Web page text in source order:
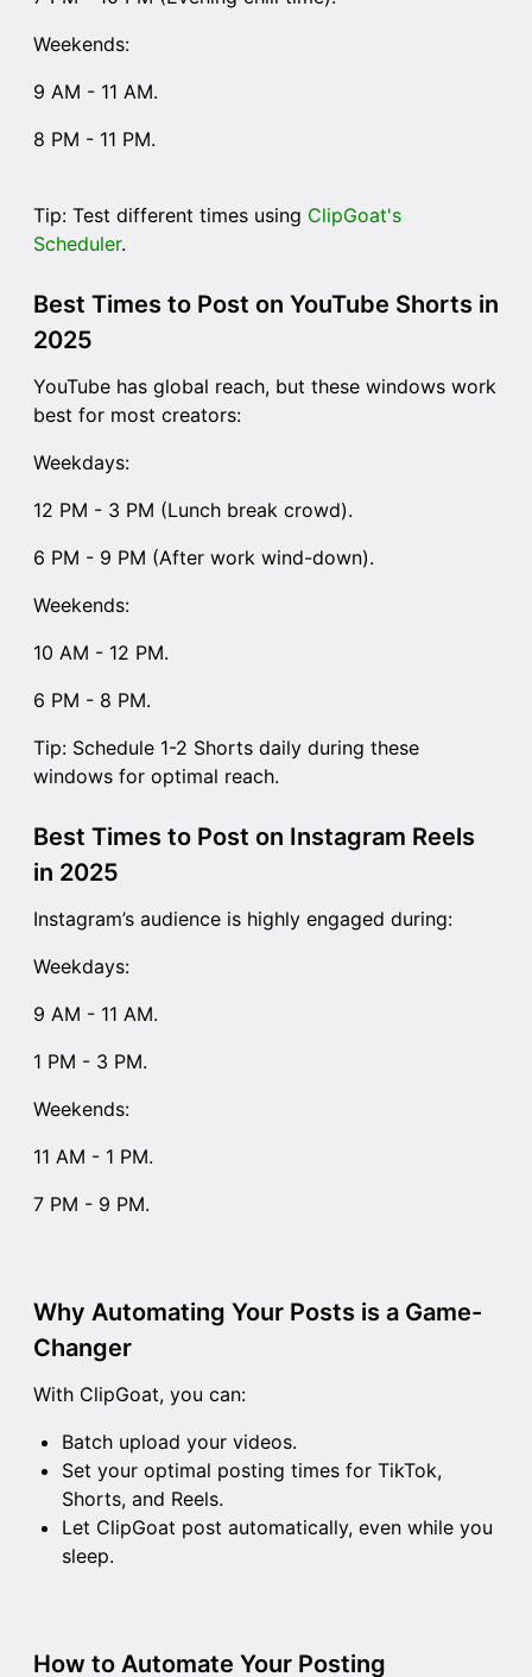
Weekends:
9 AM - 11 AM.
8 PM - 11 PM.
Tip: Test different times using ClipGoat's
Scheduler.
Best Times to Post on YouTube Shorts in
2025
YouTube has global reach, but these windows work
best for most creators:
Weekdays:
12 PM - 3 PM (Lunch break crowd).
6 PM - 9 PM (After work wind-down).
Weekends:
10 AM - 12 PM.
6 PM - 8 PM.
Tip: Schedule 1-2 Shorts daily during these
windows for optimal reach.
Best Times to Post on Instagram Reels
in 2025
Instagram’s audience is highly engaged during:
Weekdays:
9 AM - 11 AM.
1 PM - 3 PM.
Weekends:
11 AM - 1 PM.
7 PM - 9 PM.
Why Automating Your Posts is a Game-
Changer
With ClipGoat, you can:
Batch upload your videos.
Set your optimal posting times for TikTok,
Shorts, and Reels.
Let ClipGoat post automatically, even while you
sleep.
How to Automate Your Posting